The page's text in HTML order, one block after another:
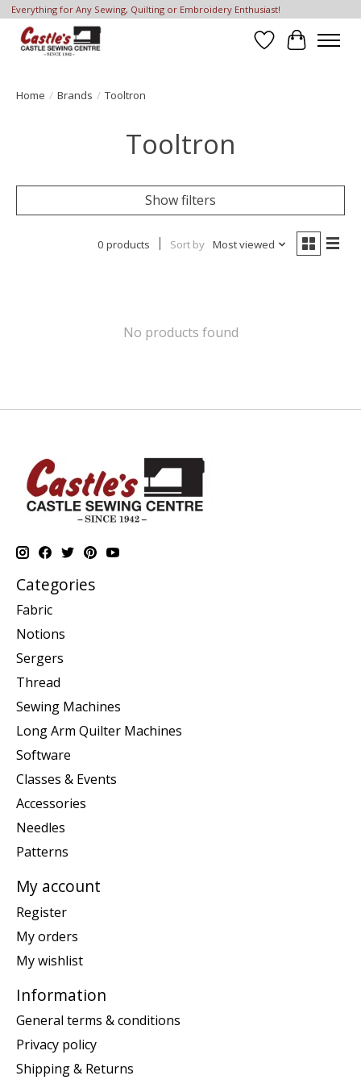
Everything for Any Sewing, Quilting or Embroidery Enthusiast!
Wish List
Cart
Home / Brands / Tooltron
Tooltron
Show filters
0 products Sort by Most viewed
No products found
Categories
Fabric
Notions
Sergers
Thread
Sewing Machines
Long Arm Quilter Machines
Software
Classes & Events
Accessories
Needles
Patterns
My account
Register
My orders
My wishlist
Information
General terms & conditions
Privacy policy
Shipping & Returns